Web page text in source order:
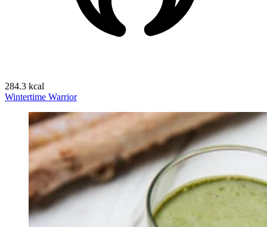
284.3 kcal
Wintertime Warrior